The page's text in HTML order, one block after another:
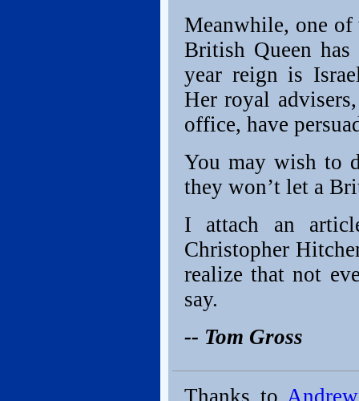
Meanwhile, one
British Queen
year reign is
Her royal
office, have
You may wish to
they won’t let a
I attach an
Christopher
realize that not
say.
-- Tom Gross
Thanks to